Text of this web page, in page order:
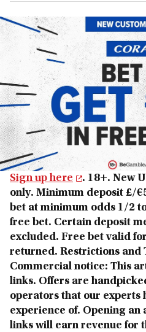
Sign up here
. 18+. New
only. Minimum deposit £/
bet at minimum odds 1/2
free bet. Certain deposit
excluded. Free bet valid
returned. Restrictions and
Commercial notice: This
links. Offers are
operators that our experts
experience of. Opening an
links will earn revenue for